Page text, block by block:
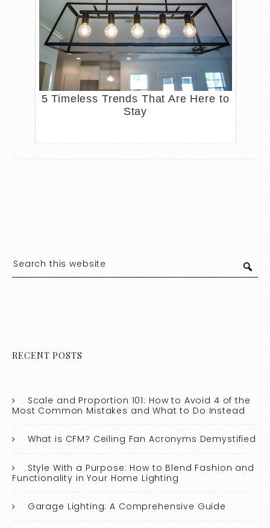
5 Timeless Trends That Are Here to
Stay
RECENT POSTS
Scale and Proportion 101: How to Avoid 4 of the
Most Common Mistakes and What to Do Instead
What is CFM? Ceiling Fan Acronyms Demystified
Style With a Purpose: How to Blend Fashion and
Functionality in Your Home Lighting
Garage Lighting: A Comprehensive Guide